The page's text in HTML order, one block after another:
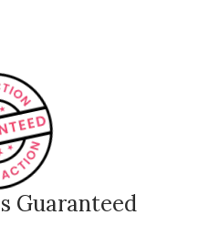
Guaranteed